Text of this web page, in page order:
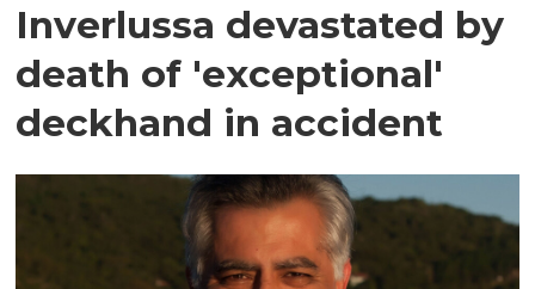
Inverlussa devastated by
death of 'exceptional'
deckhand in accident